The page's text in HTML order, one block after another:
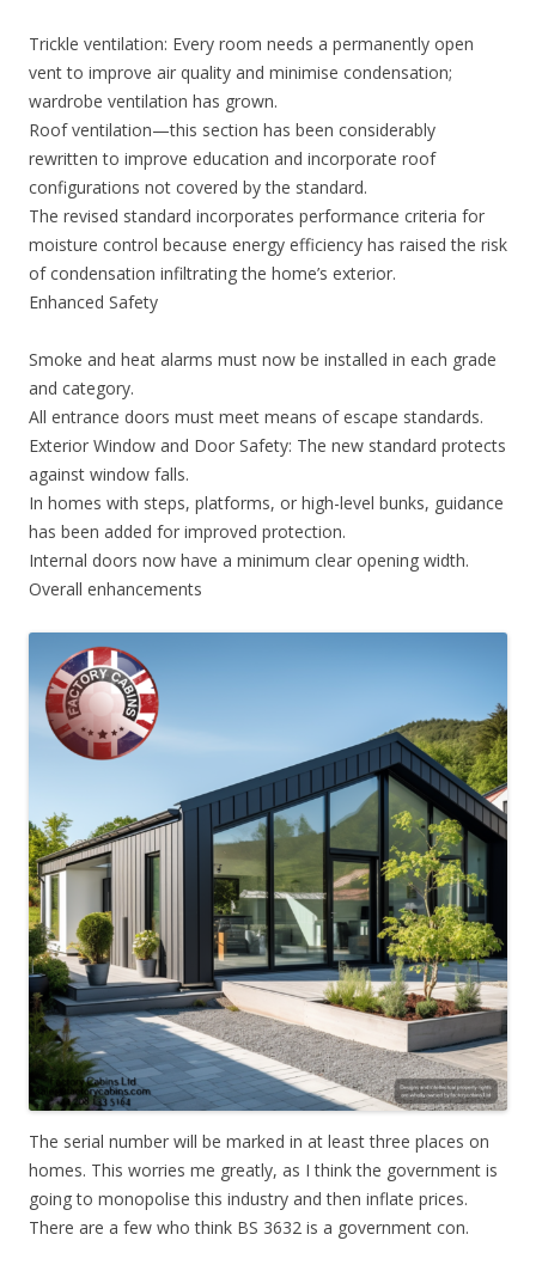
Trickle ventilation: Every room needs a permanently open
vent to improve air quality and minimise condensation;
wardrobe ventilation has grown.
Roof ventilation—this section has been considerably
rewritten to improve education and incorporate roof
configurations not covered by the standard.
The revised standard incorporates performance criteria for
moisture control because energy efficiency has raised the risk
of condensation infiltrating the home’s exterior.
Enhanced Safety
Smoke and heat alarms must now be installed in each grade
and category.
All entrance doors must meet means of escape standards.
Exterior Window and Door Safety: The new standard protects
against window falls.
In homes with steps, platforms, or high-level bunks, guidance
has been added for improved protection.
Internal doors now have a minimum clear opening width.
Overall enhancements
The serial number will be marked in at least three places on
homes. This worries me greatly, as I think the government is
going to monopolise this industry and then inflate prices.
There are a few who think BS 3632 is a government con.